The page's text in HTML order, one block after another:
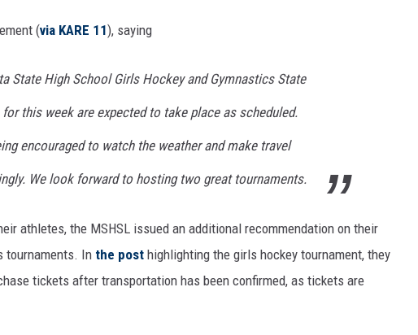
(via KARE 11), saying
State High School Girls Hockey and Gymnastics State
for this week are expected to take place as scheduled.
encouraged to watch the weather and make travel
We look forward to hosting two great tournaments.
athletes, the MSHSL issued an additional recommendation on their
tournaments. In the post highlighting the girls hockey tournament, they
tickets after transportation has been confirmed, as tickets are